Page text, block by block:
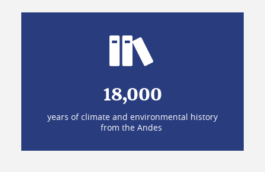
18,000
years of climate and environmental history
from the Andes